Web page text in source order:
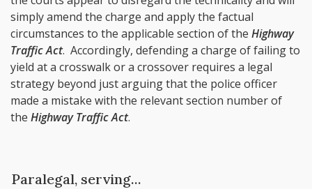
simply amend the charge and apply the factual
circumstances to the applicable section of the Highway
Traffic Act. Accordingly, defending a charge of failing to
yield at a crosswalk or a crossover requires a legal
strategy beyond just arguing that the police officer
made a mistake with the relevant section number of
the Highway Traffic Act.
Paralegal, serving...